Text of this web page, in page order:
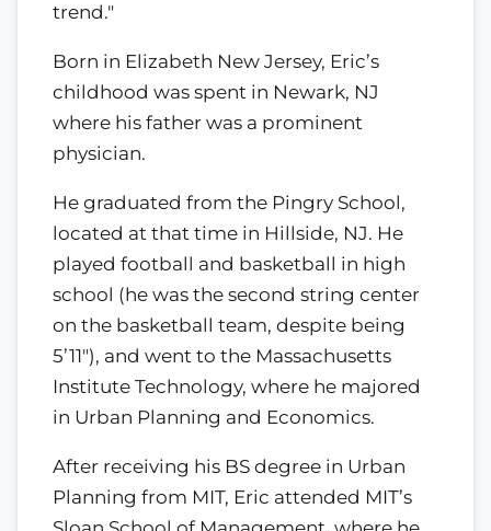
trend."
Born in Elizabeth New Jersey, Eric’s
childhood was spent in Newark, NJ
where his father was a prominent
physician.
He graduated from the Pingry School,
located at that time in Hillside, NJ. He
played football and basketball in high
school (he was the second string center
on the basketball team, despite being
5’11"), and went to the Massachusetts
Institute Technology, where he majored
in Urban Planning and Economics.
After receiving his BS degree in Urban
Planning from MIT, Eric attended MIT’s